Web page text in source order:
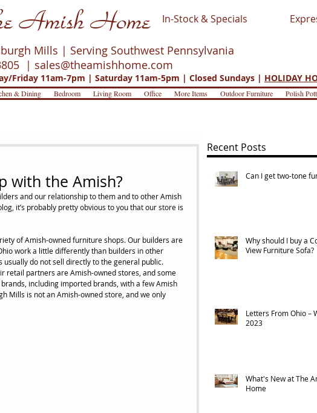
Amish Home In-Stock & Specials
Mills | Serving Southwest Pennsylvania
| sales@theamishhome.com
Friday 11am-7pm | Saturday 11am-5pm | Closed Sundays | HOLIDAY
& Dining Bedroom Living Room Office More Items Outdoor Furniture Polish
with the Amish?
and our relationship to them and to other Amish
it’s probably pretty obvious to you that our store is
of Amish-owned furniture shops. Our builders are
work a little differently than builders in other
do not sell directly to the general public.
retail partners are Amish-owned stores, and some
including imported brands, with a few Amish
Mills is not an Amish-owned store, and we only
Recent Posts
Can I get two-tone
Why should I buy a
View Furniture Sofa?
Letters From Ohio –
2023
What's New at The
Home